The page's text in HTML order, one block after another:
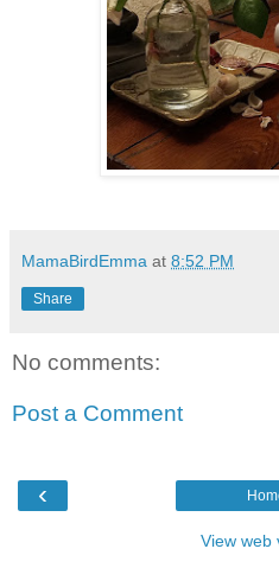
MamaBirdEmma at 8:52 PM
Share
No comments:
Post a Comment
‹
View web